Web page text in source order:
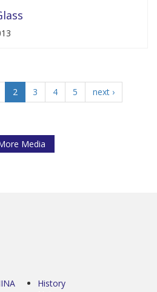
2 3 4 5
next ›
Media
History